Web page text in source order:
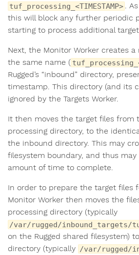
tuf_processing_<TIMESTAMP> .
this will block any further periodic
starting to process additional
Next, the Monitor Worker creates
the same name (
Rugged’s “inbound” directory,
timestamp. This directory (and its
ignored by the Targets Worker.
It then moves the target files from
processing directory, to the
the inbound directory. This may
filesystem boundary, and thus
amount of time to complete.
In order to prepare the target files
Monitor Worker then moves the
processing directory (typically
/var/rugged/inbound_targets/
on the Rugged shared filesystem)
directory (typically /var/rugged/